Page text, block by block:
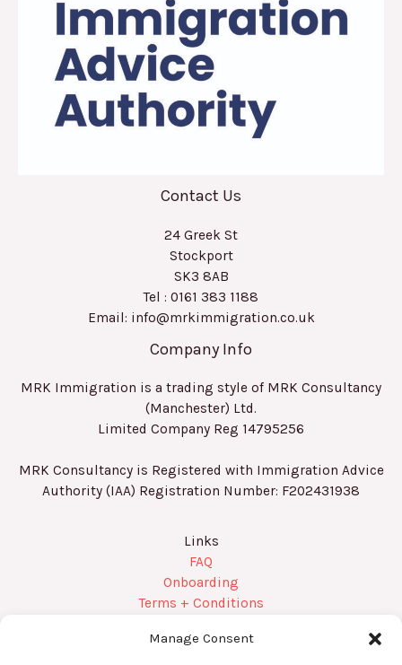
Manage Consent
Contact Us
24 Greek St
Stockport
SK3 8AB
Tel : 0161 383 1188
Email: info@mrkimmigration.co.uk
Company Info
MRK Immigration is a trading style of MRK Consultancy
(Manchester) Ltd.
Limited Company Reg 14795256
MRK Consultancy is Registered with Immigration Advice
Authority (IAA) Registration Number: F202431938
Links
FAQ
Onboarding
Terms + Conditions